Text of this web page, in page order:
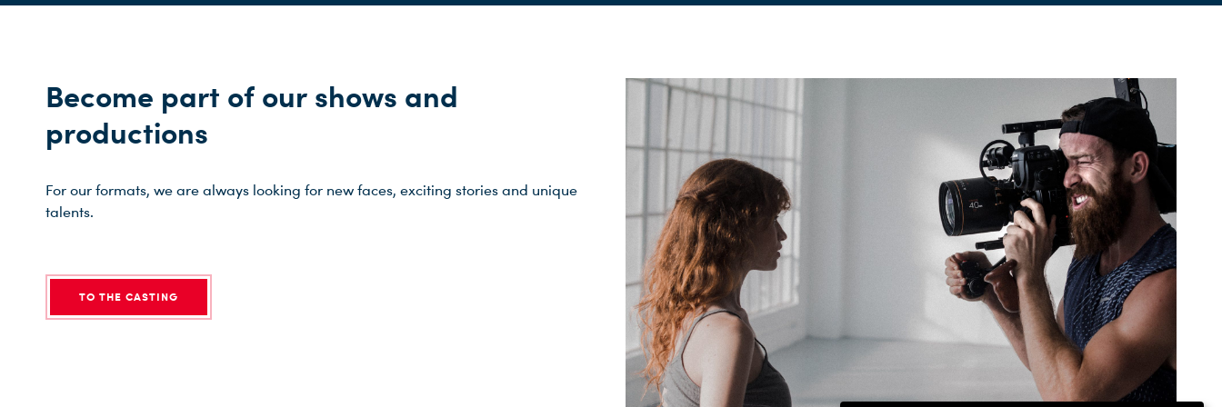
Become part of our shows and
productions
For our formats, we are always looking for new faces, exciting stories and unique
talents.
TO THE CASTING